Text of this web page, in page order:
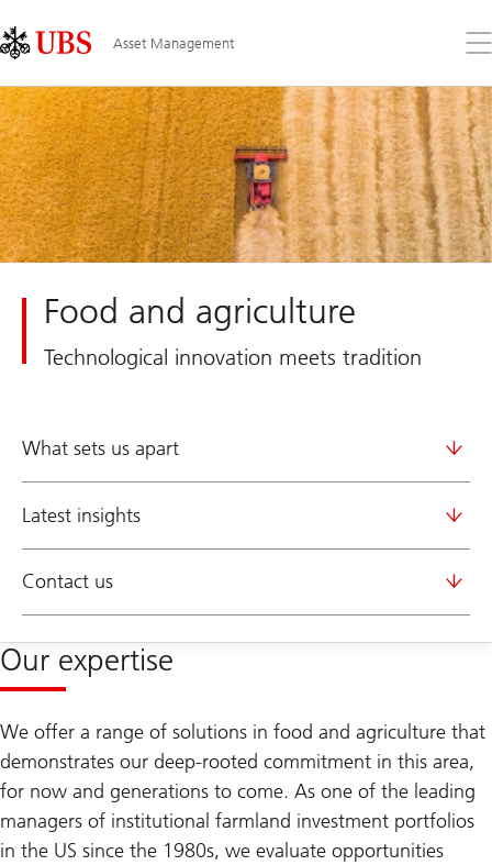
Links
Area
Asset Management
the
Food and agriculture
Technological innovation meets tradition
What sets us apart
Latest insights
Contact us
Our expertise
We offer a range of solutions in food and agriculture that
demonstrates our deep-rooted commitment in this area,
for now and generations to come. As one of the leading
managers of institutional farmland investment portfolios
in the US since the 1980s, we evaluate opportunities